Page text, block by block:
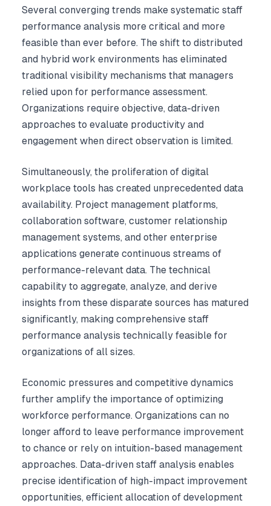
Several converging trends make systematic staff
performance analysis more critical and more
feasible than ever before. The shift to distributed
and hybrid work environments has eliminated
traditional visibility mechanisms that managers
relied upon for performance assessment.
Organizations require objective, data-driven
approaches to evaluate productivity and
engagement when direct observation is limited.
Simultaneously, the proliferation of digital
workplace tools has created unprecedented data
availability. Project management platforms,
collaboration software, customer relationship
management systems, and other enterprise
applications generate continuous streams of
performance-relevant data. The technical
capability to aggregate, analyze, and derive
insights from these disparate sources has matured
significantly, making comprehensive staff
performance analysis technically feasible for
organizations of all sizes.
Economic pressures and competitive dynamics
further amplify the importance of optimizing
workforce performance. Organizations can no
longer afford to leave performance improvement
to chance or rely on intuition-based management
approaches. Data-driven staff analysis enables
precise identification of high-impact improvement
opportunities, efficient allocation of development